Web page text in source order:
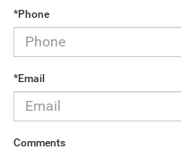
*Phone
*Email
Comments